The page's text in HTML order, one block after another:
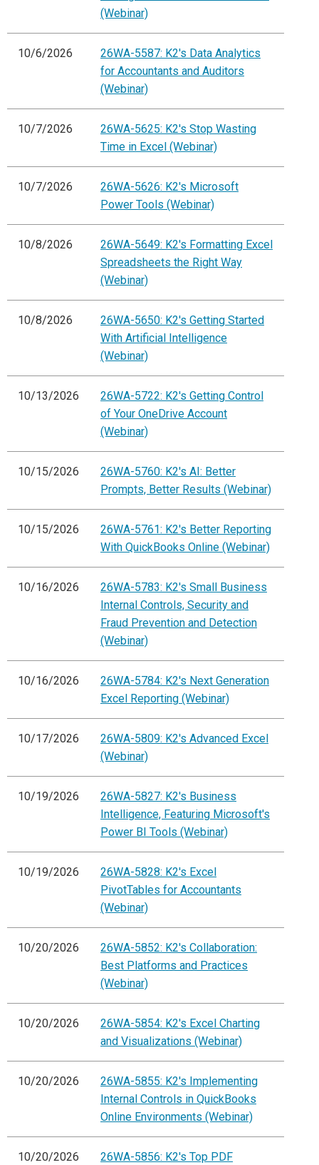
(Webinar)
10/6/2026
26WA-5587: K2's Data Analytics
for Accountants and Auditors
(Webinar)
10/7/2026
26WA-5625: K2's Stop Wasting
Time in Excel (Webinar)
10/7/2026
26WA-5626: K2's Microsoft
Power Tools (Webinar)
10/8/2026
26WA-5649: K2's Formatting Excel
Spreadsheets the Right Way
(Webinar)
10/8/2026
26WA-5650: K2's Getting Started
With Artificial Intelligence
(Webinar)
10/13/2026
26WA-5722: K2's Getting Control
of Your OneDrive Account
(Webinar)
10/15/2026
26WA-5760: K2's AI: Better
Prompts, Better Results (Webinar)
10/15/2026
26WA-5761: K2's Better Reporting
With QuickBooks Online (Webinar)
10/16/2026
26WA-5783: K2's Small Business
Internal Controls, Security and
Fraud Prevention and Detection
(Webinar)
10/16/2026
26WA-5784: K2's Next Generation
Excel Reporting (Webinar)
10/17/2026
26WA-5809: K2's Advanced Excel
(Webinar)
10/19/2026
26WA-5827: K2's Business
Intelligence, Featuring Microsoft's
Power BI Tools (Webinar)
10/19/2026
26WA-5828: K2's Excel
PivotTables for Accountants
(Webinar)
10/20/2026
26WA-5852: K2's Collaboration:
Best Platforms and Practices
(Webinar)
10/20/2026
26WA-5854: K2's Excel Charting
and Visualizations (Webinar)
10/20/2026
26WA-5855: K2's Implementing
Internal Controls in QuickBooks
Online Environments (Webinar)
10/20/2026
26WA-5856: K2's Top PDF